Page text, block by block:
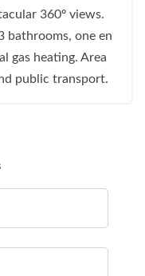
360º views.
bathrooms, one en
gas heating. Area
public transport.